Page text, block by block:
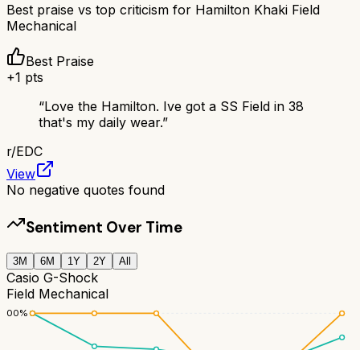
Best praise vs top criticism for Hamilton Khaki Field
Mechanical
Best Praise
+1 pts
“Love the Hamilton. Ive got a SS Field in 38
that's my daily wear.”
r/EDC
View
No negative quotes found
Sentiment Over Time
3M 6M 1Y 2Y All
Casio G-Shock
Field Mechanical
100%